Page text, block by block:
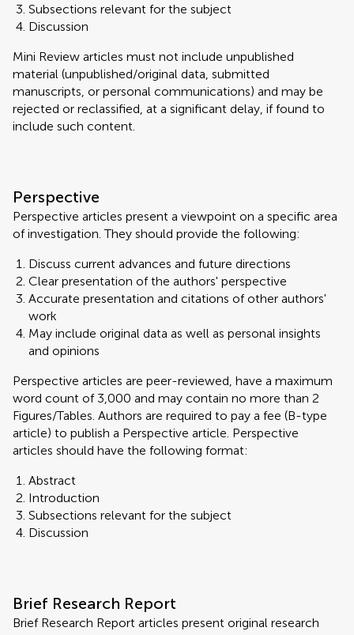
Subsections relevant for the subject
Discussion
Mini Review articles must not include unpublished
material (unpublished/original data, submitted
manuscripts, or personal communications) and may be
rejected or reclassified, at a significant delay, if found to
include such content.
Perspective
Perspective articles present a viewpoint on a specific area
of investigation. They should provide the following:
Discuss current advances and future directions
Clear presentation of the authors' perspective
Accurate presentation and citations of other authors'
work
May include original data as well as personal insights
and opinions
Perspective articles are peer-reviewed, have a maximum
word count of 3,000 and may contain no more than 2
Figures/Tables. Authors are required to pay a fee (B-type
article) to publish a Perspective article. Perspective
articles should have the following format:
Abstract
Introduction
Subsections relevant for the subject
Discussion
Brief Research Report
Brief Research Report articles present original research